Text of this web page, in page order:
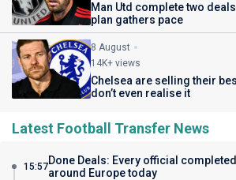
Man Utd complete two
plan gathers pace
8 August
14K+ views
Chelsea are selling their
don’t even realise it
Latest Football Transfer News
15:57Done Deals: Every official
around Europe today